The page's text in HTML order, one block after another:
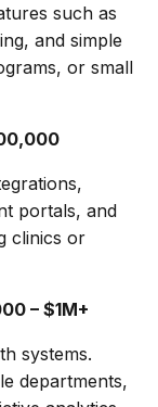
such as
and simple
or small
portals, and
clinics or
– $1M+
systems.
departments,